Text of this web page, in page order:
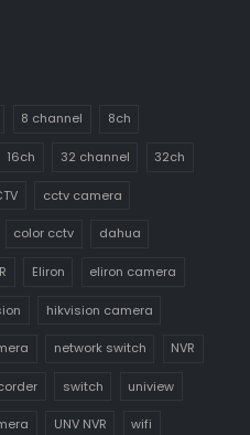
8 channel 8ch
16ch 32 channel 32ch
cctv camera
color cctv dahua
Eliron eliron camera
hikvision camera
network switch NVR
switch uniview
UNV NVR wifi